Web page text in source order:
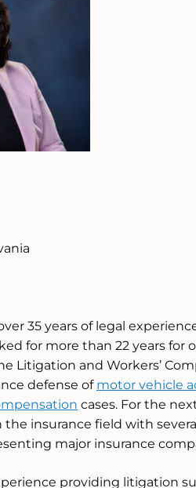
35 years of legal
for more than 22 years for
Litigation and Workers’
defense of motor vehicle
cases. For the
insurance field with
major insurance
providing litigation